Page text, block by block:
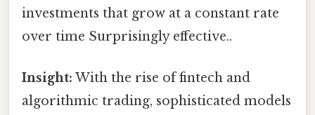
investments that grow at a constant rate
over time Surprisingly effective..
Insight: With the rise of fintech and
algorithmic trading, sophisticated models